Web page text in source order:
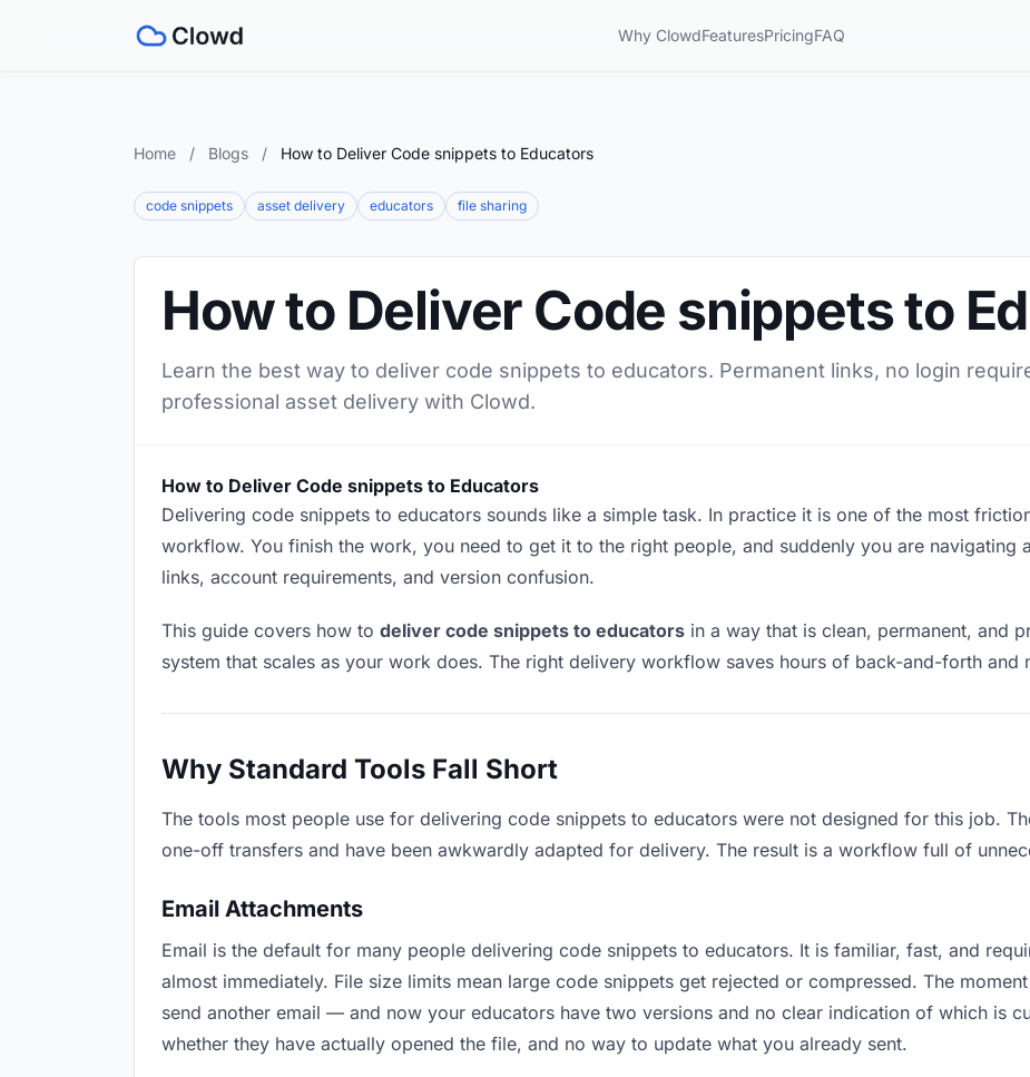
Why ClowdFeaturesPricingFAQ
Home / Blogs / How to Deliver Code snippets to Educators
code snippets asset delivery educators file sharing
How to Deliver Code snippets to
Learn the best way to deliver code snippets to educators. Permanent links, no login
professional asset delivery with Clowd.
How to Deliver Code snippets to Educators
Delivering code snippets to educators sounds like a simple task. In practice it is one of the most
workflow. You finish the work, you need to get it to the right people, and suddenly you are navigating
links, account requirements, and version confusion.
This guide covers how to deliver code snippets to educators in a way that is clean, permanent, and
system that scales as your work does. The right delivery workflow saves hours of back-and-forth and
Why Standard Tools Fall Short
The tools most people use for delivering code snippets to educators were not designed for this job.
one-off transfers and have been awkwardly adapted for delivery. The result is a workflow full of
Email Attachments
Email is the default for many people delivering code snippets to educators. It is familiar, fast, and
almost immediately. File size limits mean large code snippets get rejected or compressed. The
send another email — and now your educators have two versions and no clear indication of which is
whether they have actually opened the file, and no way to update what you already sent.